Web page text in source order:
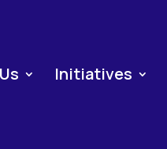
Initiatives